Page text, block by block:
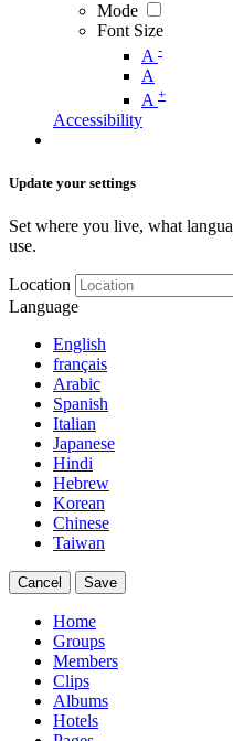
Mode
Font Size
A -
A
A +
Accessibility
Update your settings
Set where you live, what
use.
Location
Language
English
français
Arabic
Spanish
Italian
Japanese
Hindi
Hebrew
Korean
Chinese
Taiwan
Cancel Save
Home
Groups
Members
Clips
Albums
Hotels